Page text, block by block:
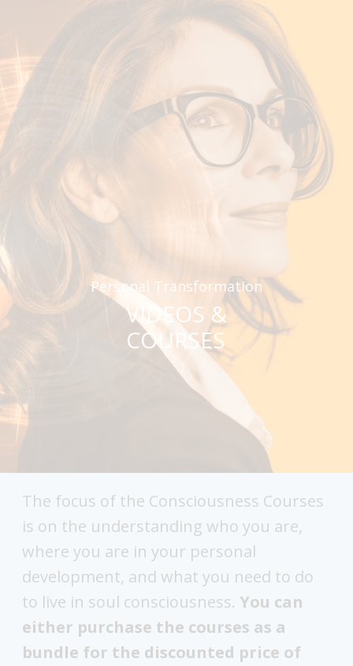
Personal Transformation
VIDEOS &
COURSES
The focus of the Consciousness Courses
is on the understanding who you are,
where you are in your personal
development, and what you need to do
to live in soul consciousness. You can
either purchase the courses as a
bundle for the discounted price of